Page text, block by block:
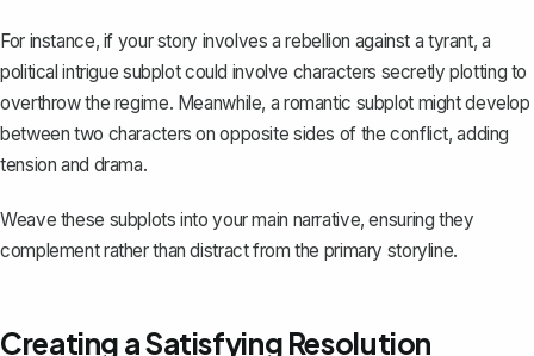
For instance, if your story involves a rebellion against a tyrant, a
political intrigue subplot could involve characters secretly plotting to
overthrow the regime. Meanwhile, a romantic subplot might develop
between two characters on opposite sides of the conflict, adding
tension and drama.
Weave these subplots into your main narrative, ensuring they
complement rather than distract from the primary storyline.
Creating a Satisfying Resolution